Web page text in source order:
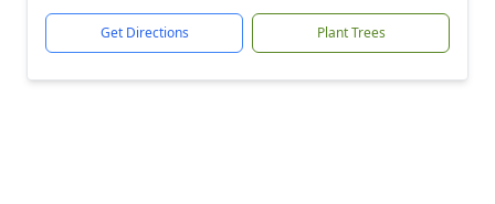
Get Directions Plant Trees